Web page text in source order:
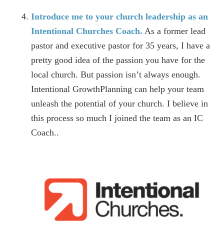
Introduce me to your church leadership as an
Intentional Churches Coach. As a former lead
pastor and executive pastor for 35 years, I have a
pretty good idea of the passion you have for the
local church. But passion isn’t always enough.
Intentional GrowthPlanning can help your team
unleash the potential of your church. I believe in
this process so much I joined the team as an IC
Coach..